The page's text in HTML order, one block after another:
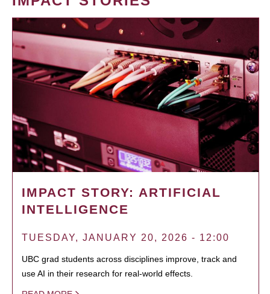
IMPACT STORY: ARTIFICIAL
INTELLIGENCE
TUESDAY, JANUARY 20, 2026 - 12:00
UBC grad students across disciplines improve, track and
use AI in their research for real-world effects.